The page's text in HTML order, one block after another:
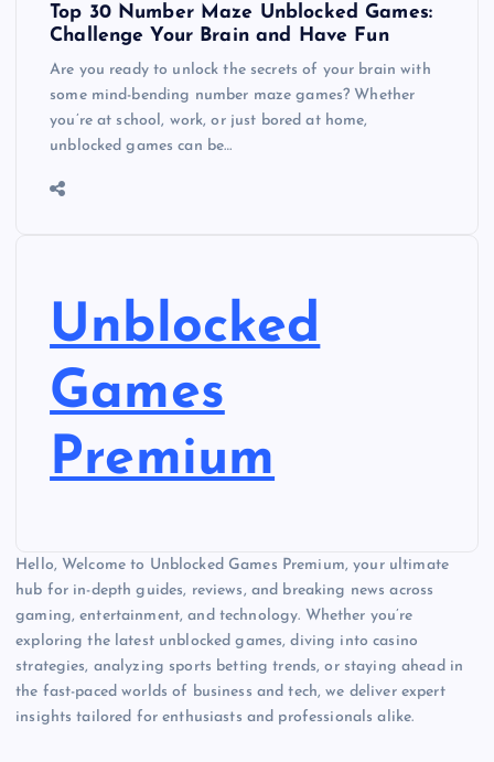
Top 30 Number Maze Unblocked Games:
Challenge Your Brain and Have Fun
Are you ready to unlock the secrets of your brain with
some mind-bending number maze games? Whether
you’re at school, work, or just bored at home,
unblocked games can be…
Unblocked
Games
Premium
Hello, Welcome to Unblocked Games Premium, your ultimate
hub for in-depth guides, reviews, and breaking news across
gaming, entertainment, and technology. Whether you’re
exploring the latest unblocked games, diving into casino
strategies, analyzing sports betting trends, or staying ahead in
the fast-paced worlds of business and tech, we deliver expert
insights tailored for enthusiasts and professionals alike.